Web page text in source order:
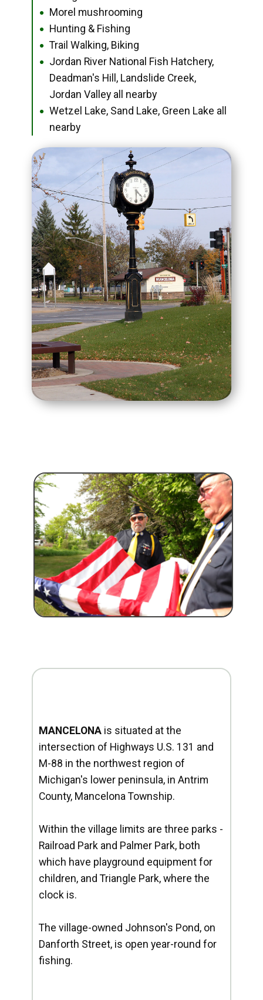
● Morel mushrooming
● Hunting & Fishing
● Trail Walking, Biking
●
Jordan River National Fish Hatchery,
Deadman's Hill, Landslide Creek,
Jordan Valley all nearby
●
Wetzel Lake, Sand Lake, Green Lake all
nearby
MANCELONA is situated at the
intersection of Highways U.S. 131 and
M-88 in the northwest region of
Michigan's lower peninsula, in Antrim
County, Mancelona Township.
Within the village limits are three parks -
Railroad Park and Palmer Park, both
which have playground equipment for
children, and Triangle Park, where the
clock is.
The village-owned Johnson's Pond, on
Danforth Street, is open year-round for
fishing.